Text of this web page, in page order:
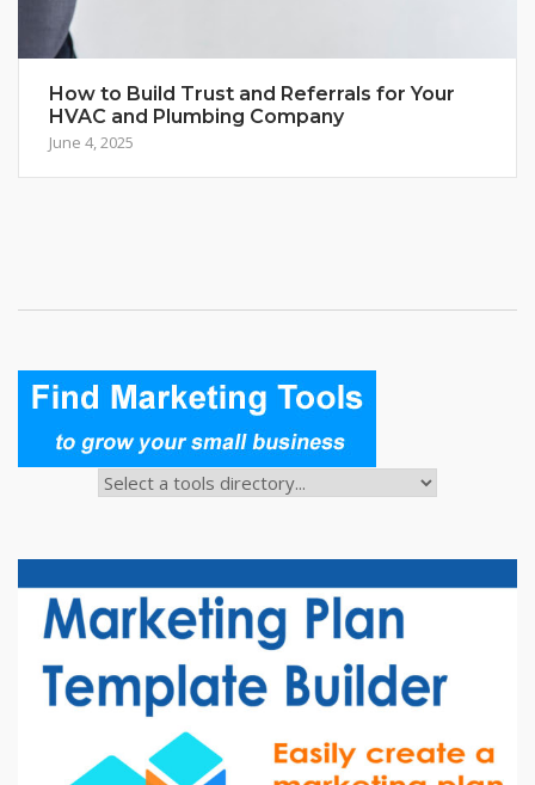
How to Build Trust and Referrals for Your
HVAC and Plumbing Company
June 4, 2025